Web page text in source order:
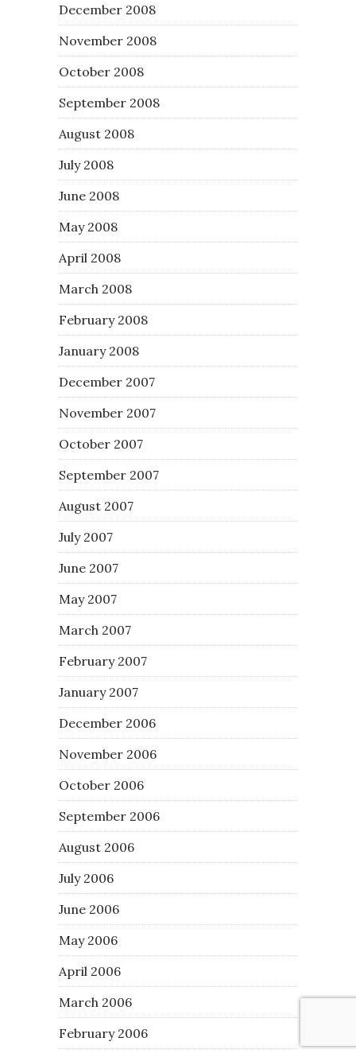
December 2008
November 2008
October 2008
September 2008
August 2008
July 2008
June 2008
May 2008
April 2008
March 2008
February 2008
January 2008
December 2007
November 2007
October 2007
September 2007
August 2007
July 2007
June 2007
May 2007
March 2007
February 2007
January 2007
December 2006
November 2006
October 2006
September 2006
August 2006
July 2006
June 2006
May 2006
April 2006
March 2006
February 2006